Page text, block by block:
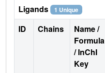
Ligands 1 Unique
ID Chains
Name /
Formula
/ InChI
Key